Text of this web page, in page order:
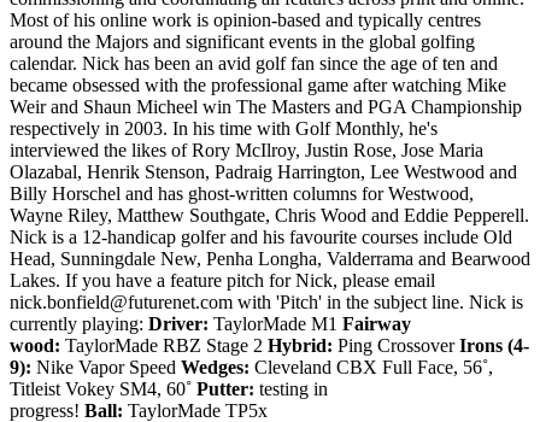
Most of his online work is opinion-based and typically centres
around the Majors and significant events in the global golfing
calendar. Nick has been an avid golf fan since the age of ten and
became obsessed with the professional game after watching Mike
Weir and Shaun Micheel win The Masters and PGA Championship
respectively in 2003. In his time with Golf Monthly, he's
interviewed the likes of Rory McIlroy, Justin Rose, Jose Maria
Olazabal, Henrik Stenson, Padraig Harrington, Lee Westwood and
Billy Horschel and has ghost-written columns for Westwood,
Wayne Riley, Matthew Southgate, Chris Wood and Eddie Pepperell.
Nick is a 12-handicap golfer and his favourite courses include Old
Head, Sunningdale New, Penha Longha, Valderrama and Bearwood
Lakes. If you have a feature pitch for Nick, please email
nick.bonfield@futurenet.com with 'Pitch' in the subject line. Nick is
currently playing: Driver: TaylorMade M1 Fairway
wood: TaylorMade RBZ Stage 2 Hybrid: Ping CrossoverIrons (4-
9): Nike Vapor Speed Wedges: Cleveland CBX Full Face, 56˚,
Titleist Vokey SM4, 60˚ Putter: testing in
progress! Ball: TaylorMade TP5x